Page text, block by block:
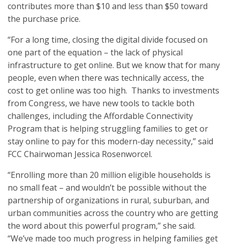
contributes more than $10 and less than $50 toward
the purchase price.
“For a long time, closing the digital divide focused on
one part of the equation – the lack of physical
infrastructure to get online. But we know that for many
people, even when there was technically access, the
cost to get online was too high. Thanks to investments
from Congress, we have new tools to tackle both
challenges, including the Affordable Connectivity
Program that is helping struggling families to get or
stay online to pay for this modern-day necessity,” said
FCC Chairwoman Jessica Rosenworcel.
“Enrolling more than 20 million eligible households is
no small feat – and wouldn’t be possible without the
partnership of organizations in rural, suburban, and
urban communities across the country who are getting
the word about this powerful program,” she said.
“We’ve made too much progress in helping families get